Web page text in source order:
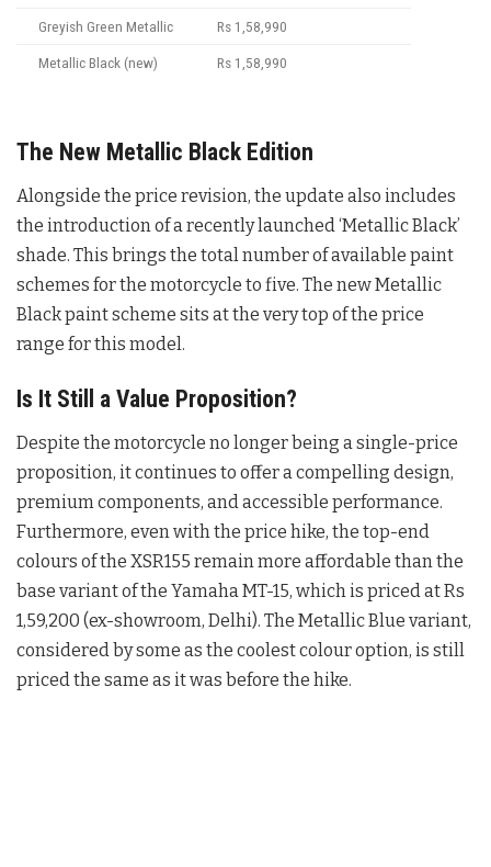
Greyish Green Metallic Rs 1,58,990
Metallic Black (new) Rs 1,58,990
The New Metallic Black Edition
Alongside the price revision, the update also includes
the introduction of a recently launched ‘Metallic Black’
shade. This brings the total number of available paint
schemes for the motorcycle to five. The new Metallic
Black paint scheme sits at the very top of the price
range for this model.
Is It Still a Value Proposition?
Despite the motorcycle no longer being a single-price
proposition, it continues to offer a compelling design,
premium components, and accessible performance.
Furthermore, even with the price hike, the top-end
colours of the XSR155 remain more affordable than the
base variant of the Yamaha MT-15, which is priced at Rs
1,59,200 (ex-showroom, Delhi). The Metallic Blue variant,
considered by some as the coolest colour option, is still
priced the same as it was before the hike.